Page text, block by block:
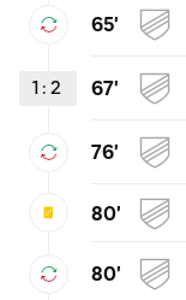
65'
1 : 2 67'
76'
80'
80'